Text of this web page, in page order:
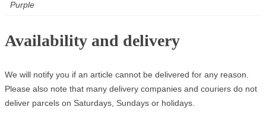
Purple
Availability and delivery
We will notify you if an article cannot be delivered for any reason.
Please also note that many delivery companies and couriers do not
deliver parcels on Saturdays, Sundays or holidays.